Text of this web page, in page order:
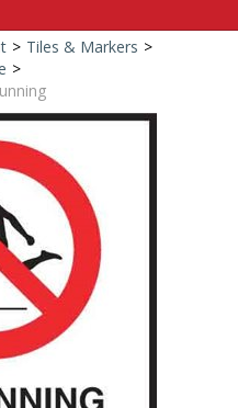
> Tiles & Markers >
>